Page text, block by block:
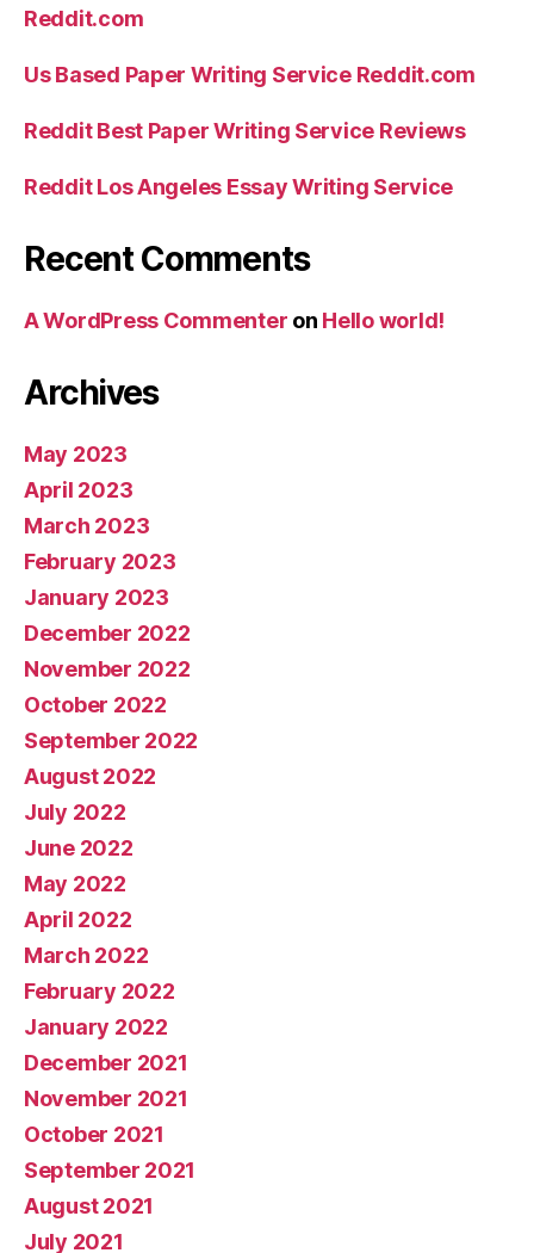
Reddit.com
Us Based Paper Writing Service Reddit.com
Reddit Best Paper Writing Service Reviews
Reddit Los Angeles Essay Writing Service
Recent Comments
A WordPress Commenter on Hello world!
Archives
May 2023
April 2023
March 2023
February 2023
January 2023
December 2022
November 2022
October 2022
September 2022
August 2022
July 2022
June 2022
May 2022
April 2022
March 2022
February 2022
January 2022
December 2021
November 2021
October 2021
September 2021
August 2021
July 2021